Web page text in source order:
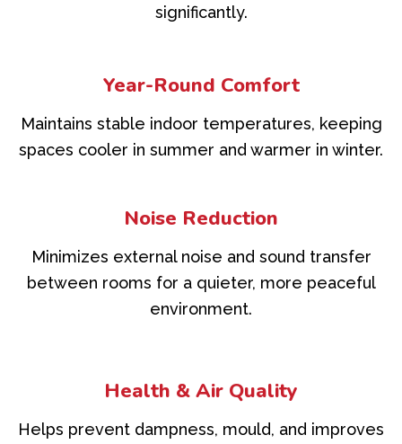
significantly.
Year-Round Comfort
Maintains stable indoor temperatures, keeping
spaces cooler in summer and warmer in winter.
Noise Reduction
Minimizes external noise and sound transfer
between rooms for a quieter, more peaceful
environment.
Health & Air Quality
Helps prevent dampness, mould, and improves